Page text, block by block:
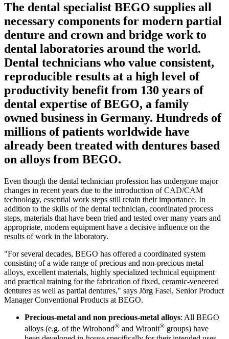
The dental specialist BEGO supplies all
necessary components for modern partial
denture and crown and bridge work to
dental laboratories around the world.
Dental technicians who value consistent,
reproducible results at a high level of
productivity benefit from 130 years of
dental expertise of BEGO, a family
owned business in Germany. Hundreds of
millions of patients worldwide have
already been treated with dentures based
on alloys from BEGO.
Even though the dental technician profession has undergone major
changes in recent years due to the introduction of CAD/CAM
technology, essential work steps still retain their importance. In
addition to the skills of the dental technician, coordinated process
steps, materials that have been tried and tested over many years and
appropriate, modern equipment have a decisive influence on the
results of work in the laboratory.
"For several decades, BEGO has offered a coordinated system
consisting of a wide range of precious and non-precious metal
alloys, excellent materials, highly specialized technical equipment
and practical training for the fabrication of fixed, ceramic-veneered
dentures as well as partial dentures," says Jörg Fasel, Senior Product
Manager Conventional Products at BEGO.
Precious-metal and non precious-metal alloys: All BEGO
alloys (e.g. of the Wirobond® and Wironit® groups) have